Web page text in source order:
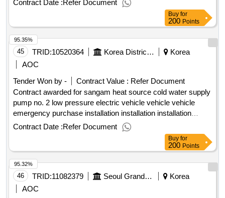
Contract Date :Refer Document
Buy for
200 Points
45 TRID:10520364 Korea District Heating Corporation Seoul Central Branch
Korea
AOC
Tender Won by -
Contract Value : Refer Document
Contract awarded for sangam heat source cold water supply
pump no. 2 low pressure electric vehicle vehicle vehicle
emergency purchase installation installation installation
.sangam heat source cold water supply pump no. 2 low
pressure electric vehicle vehicle vehicle emergency
Contract Date :Refer Document
95.35%
Buy for
200 Points
46 TRID:11082379 Seoul Grand Park, Seoul
Korea
AOC
95.32%